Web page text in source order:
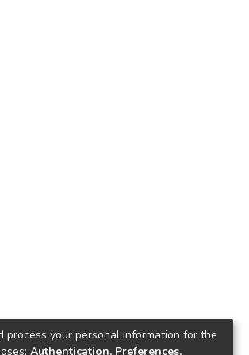
process your personal information for the
Authentication, Preferences,